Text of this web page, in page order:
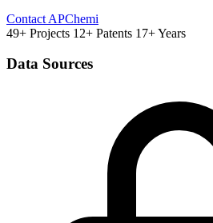
Contact APChemi
49+ Projects 12+ Patents 17+ Years
Data Sources